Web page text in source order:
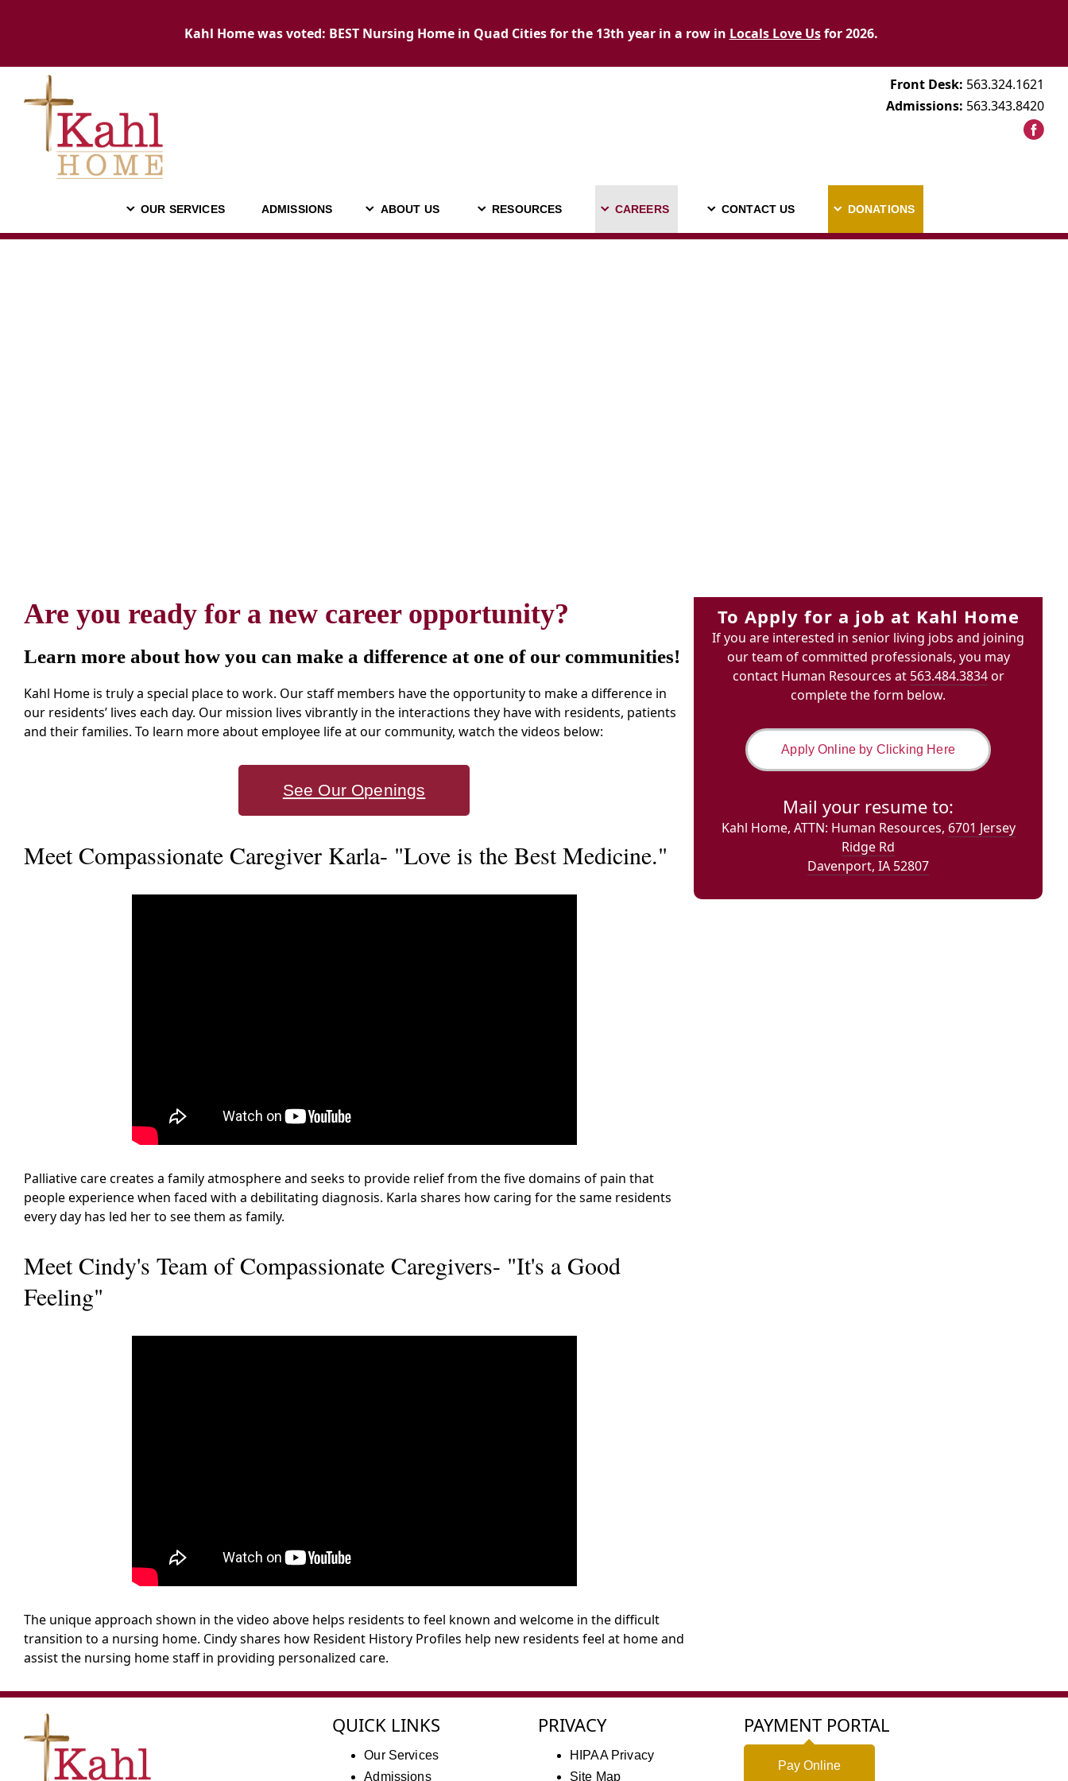
Kahl Home was voted: BEST Nursing Home in Quad Cities for the 13th year in a row in Locals Love Usfor 2026.
Front Desk: 563.324.1621
Admissions: 563.343.8420
OUR SERVICES ADMISSIONS ABOUT US RESOURCES CAREERS CONTACT US DONATIONS
Are you ready for a new career opportunity?
Learn more about how you can make a difference at one of our communities!
Kahl Home is truly a special place to work. Our staff members have the opportunity to make a difference in
our residents’ lives each day. Our mission lives vibrantly in the interactions they have with residents, patients
and their families. To learn more about employee life at our community, watch the videos below:
See Our Openings
Meet Compassionate Caregiver Karla- "Love is the Best Medicine."
Palliative care creates a family atmosphere and seeks to provide relief from the five domains of pain that
people experience when faced with a debilitating diagnosis. Karla shares how caring for the same residents
every day has led her to see them as family.
Meet Cindy's Team of Compassionate Caregivers- "It's a Good
Feeling"
The unique approach shown in the video above helps residents to feel known and welcome in the difficult
transition to a nursing home. Cindy shares how Resident History Profiles help new residents feel at home and
assist the nursing home staff in providing personalized care.
To Apply for a job at Kahl Home
If you are interested in senior living jobs and joining
our team of committed professionals, you may
contact Human Resources at 563.484.3834or
complete the form below.
Apply Online by Clicking Here
Mail your resume to:
Kahl Home, ATTN: Human Resources, 6701 Jersey
Ridge Rd
Davenport, IA 52807
QUICK LINKS
Our Services
Admissions
PRIVACY
HIPAA Privacy
Site Map
PAYMENT PORTAL
Pay Online